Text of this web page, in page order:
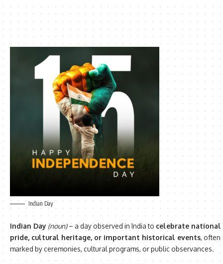
Indian Day
Indian Day (noun)– a day observed in India to celebrate national
pride, cultural heritage, or important historical events, often
marked by ceremonies, cultural programs, or public observances.